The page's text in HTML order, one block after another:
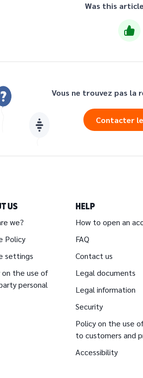
Was this
Vous ne trouvez pas la
Contacter
US
we?
Policy
settings
on the use of
personal
HELP
How to open an
FAQ
Contact us
Legal documents
Legal information
Security
Policy on the use
to customers and
Accessibility